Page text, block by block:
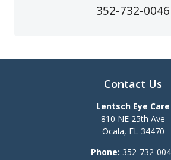
352-732-0046
Contact Us
Lentsch Eye Care
810 NE 25th Ave
Ocala, FL 34470
Phone: 352-732-